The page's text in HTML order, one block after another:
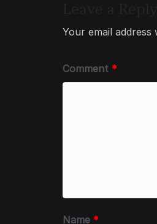
Your email
Comment *
Name *